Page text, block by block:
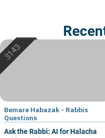
Bemare Habazak - Rabbis
Questions
Ask the Rabbi: AI for Halacha